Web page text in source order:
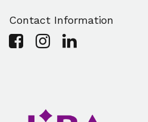
Contact Information